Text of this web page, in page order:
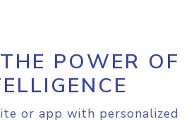
POWER OF
or app with personalized